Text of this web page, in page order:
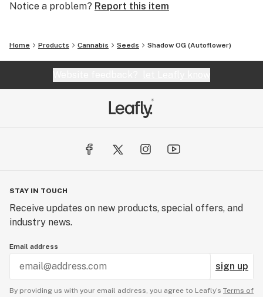
Notice a problem? Report this item
Home Products Cannabis Seeds Shadow OG (Autoflower)
STAY IN TOUCH
Receive updates on new products, special offers, and
industry news.
Email address
sign up
By providing us with your email address, you agree to Leafly’s Terms of